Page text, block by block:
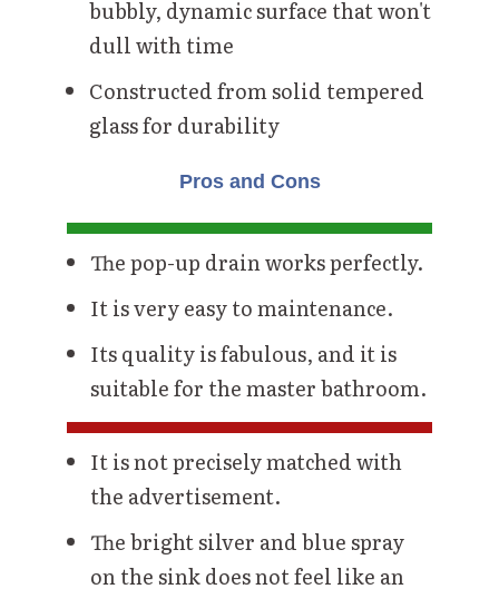
bubbly, dynamic surface that won't
dull with time
Constructed from solid tempered
glass for durability
Pros and Cons
The pop-up drain works perfectly.
It is very easy to maintenance.
Its quality is fabulous, and it is
suitable for the master bathroom.
It is not precisely matched with
the advertisement.
The bright silver and blue spray
on the sink does not feel like an